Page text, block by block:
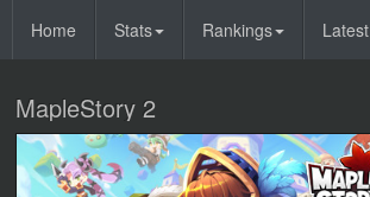
Home Stats Rankings Latest
MapleStory 2